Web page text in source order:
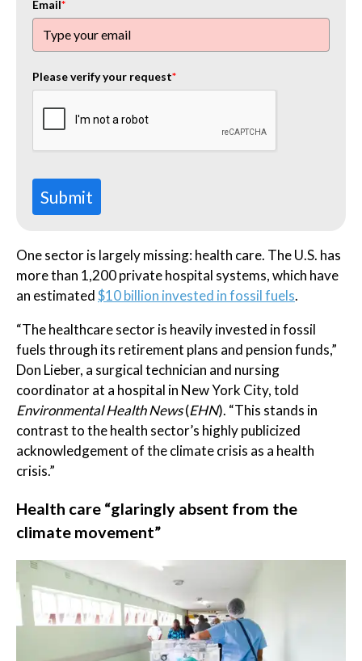
Email*
Please verify your request*
Submit
One sector is largely missing: health care. The U.S. has
more than 1,200 private hospital systems, which have
an estimated$10 billion invested in fossil fuels.
“The healthcare sector is heavily invested in fossil
fuels through its retirement plans and pension funds,”
Don Lieber, a surgical technician and nursing
coordinator at a hospital in New York City, told
Environmental Health News(EHN). “This stands in
contrast to the health sector’s highly publicized
acknowledgement of the climate crisis as a health
crisis.”
Health care “glaringly absent from the
climate movement”